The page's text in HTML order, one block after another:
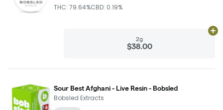
THC: 79.64%CBD: 0.19%
2g
$38.00
Sour Best Afghani - Live Resin - Bobsled
Bobsled Extracts